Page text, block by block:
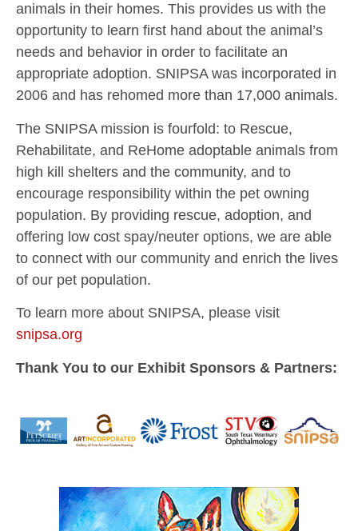
animals in their homes. This provides us with the
opportunity to learn first hand about the animal’s
needs and behavior in order to facilitate an
appropriate adoption. SNIPSA was incorporated in
2006 and has rehomed more than 17,000 animals.
The SNIPSA mission is fourfold: to Rescue,
Rehabilitate, and ReHome adoptable animals from
high kill shelters and the community, and to
encourage responsibility within the pet owning
population. By providing rescue, adoption, and
offering low cost spay/neuter options, we are able
to connect with our community and enrich the lives
of our pet population.
To learn more about SNIPSA, please visit
snipsa.org
Thank You to our Exhibit Sponsors & Partners: